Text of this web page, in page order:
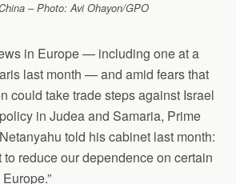
– Photo: Avi Ohayon/GPO
in Europe — including one at a
last month — and amid fears that
could take trade steps against Israel
in Judea and Samaria, Prime
told his cabinet last month:
to reduce our dependence on certain